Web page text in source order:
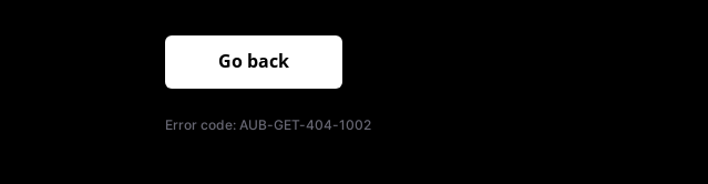
Go back
Error code: AUB-GET-404-1002